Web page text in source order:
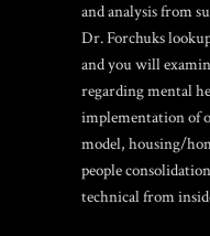
and analysis from
Dr. Forchuks
and you will
regarding mental
implementation of
model, housing/
people
technical from